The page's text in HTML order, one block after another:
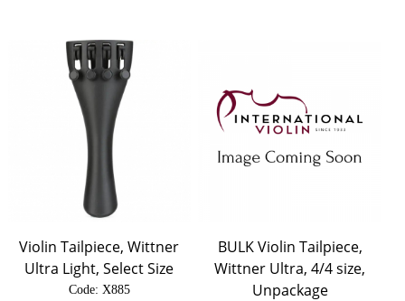
Violin Tailpiece, Wittner
Ultra Light, Select Size
Code: X885
BULK Violin Tailpiece,
Wittner Ultra, 4/4 size,
Unpackage